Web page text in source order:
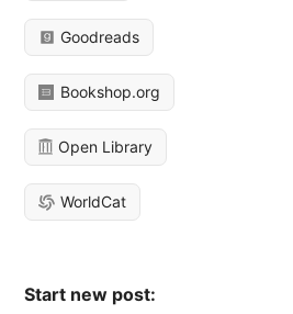
Goodreads
Bookshop.org
Open Library
WorldCat
Start new post: